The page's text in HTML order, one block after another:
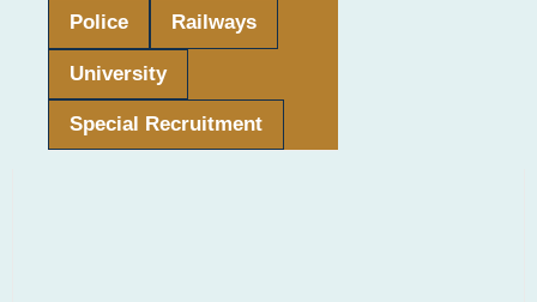
Police Railways
University
Special Recruitment